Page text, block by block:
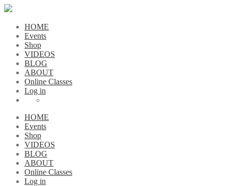
HOME
Events
Shop
VIDEOS
BLOG
ABOUT
Online Classes
Log in
HOME
Events
Shop
VIDEOS
BLOG
ABOUT
Online Classes
Log in